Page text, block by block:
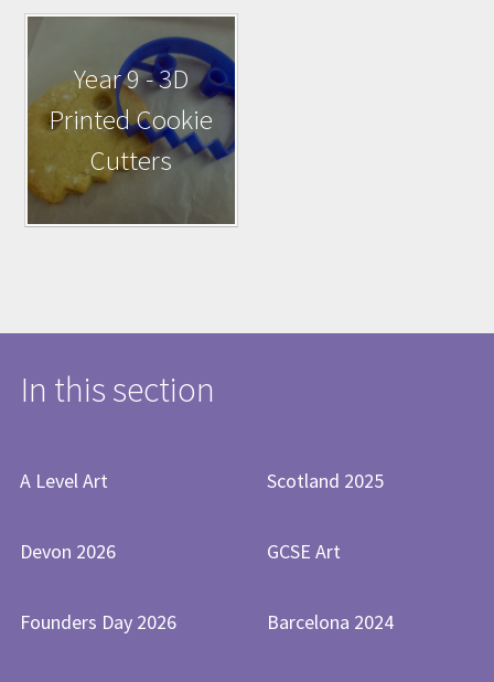
Year 9 - 3D
Printed Cookie
Cutters
In this section
A Level Art Scotland 2025
Devon 2026 GCSE Art
Founders Day 2026 Barcelona 2024